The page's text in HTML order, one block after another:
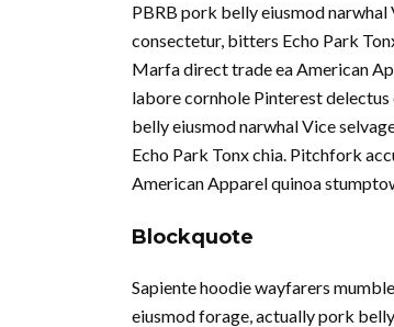
PBRB pork belly eiusmod
consectetur, bitters Echo Park
Marfa direct trade ea American
labore cornhole Pinterest
belly eiusmod narwhal Vice
Echo Park Tonx chia. Pitchfork
American Apparel quinoa
Blockquote
Sapiente hoodie wayfarers
eiusmod forage, actually pork